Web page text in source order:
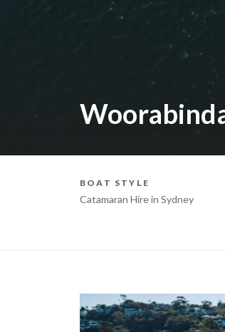
BOAT STYLE
Catamaran Hire in Sydney